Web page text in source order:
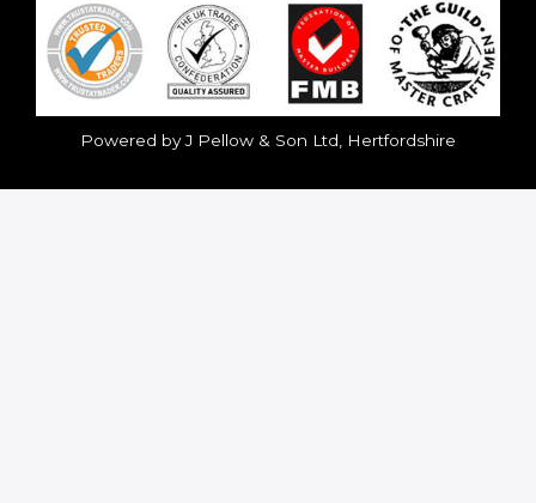
Powered by J Pellow & Son Ltd, Hertfordshire